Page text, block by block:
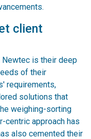
client
is their deep
of their
requirements,
solutions that
weighing-sorting
centric approach has
also cemented their